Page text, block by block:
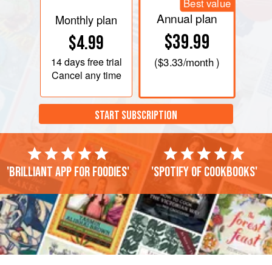
Monthly plan
$4.99
14 daysfree trial
Cancel any time
Best value
Annual plan
$39.99
($3.33/month )
START SUBSCRIPTION
'Brilliant app for foodies' 'Spotify of cookbooks'